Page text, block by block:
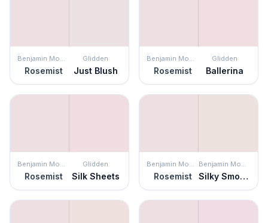
Benjamin Moore
Rosemist
Glidden
Just Blush
Benjamin Moore
Rosemist
Glidden
Ballerina
Benjamin Moore
Rosemist
Glidden
Silk Sheets
Benjamin Moore
Rosemist
Benjamin Moore
Silky Smooth